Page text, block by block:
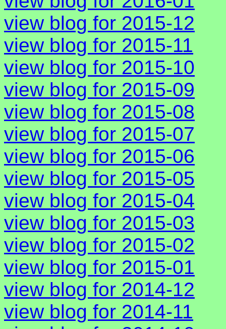
view blog for 2015-12
view blog for 2015-11
view blog for 2015-10
view blog for 2015-09
view blog for 2015-08
view blog for 2015-07
view blog for 2015-06
view blog for 2015-05
view blog for 2015-04
view blog for 2015-03
view blog for 2015-02
view blog for 2015-01
view blog for 2014-12
view blog for 2014-11